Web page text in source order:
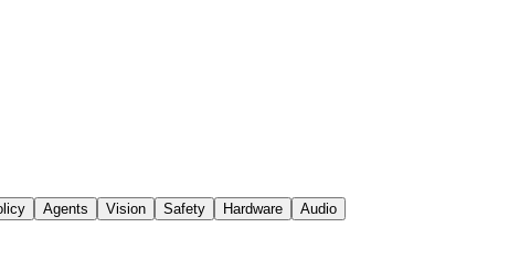
Agents Vision Safety Hardware Audio